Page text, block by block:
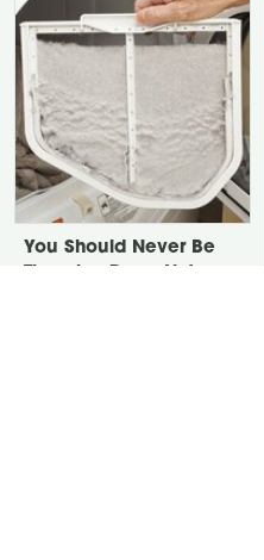
You Should Never Be